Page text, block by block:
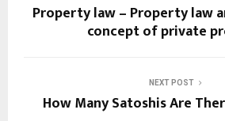
Property law – Property law
concept of private
NEXT POST
How Many Satoshis Are